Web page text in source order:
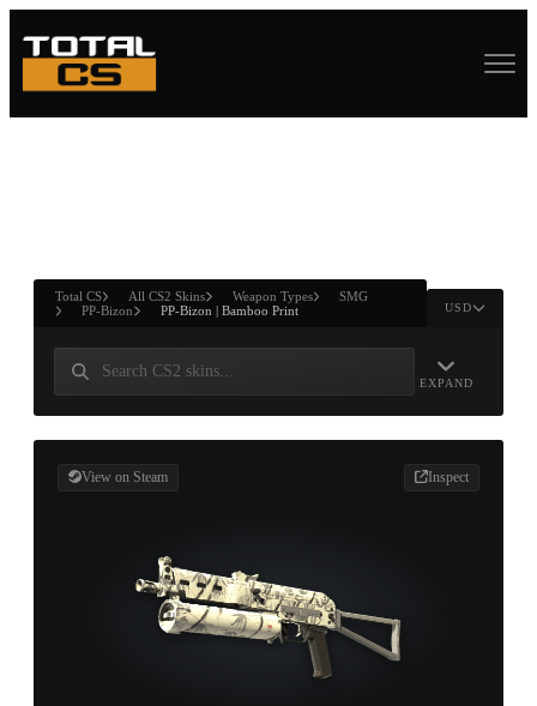
ANDWIN
Total CS All CS2 Skins Weapon Types
SMG
PP-Bizon
PP-Bizon | Bamboo Print USD
EXPAND
View on Steam Inspect